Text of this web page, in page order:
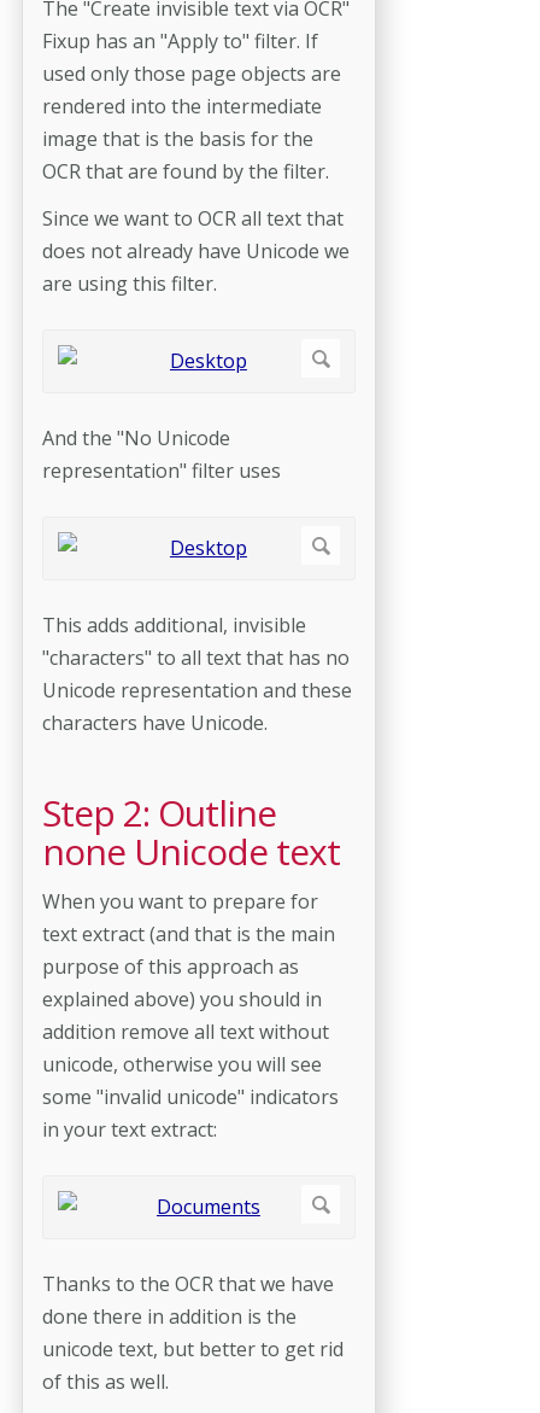
The "Create invisible text via OCR"
Fixup has an "Apply to" filter. If
used only those page objects are
rendered into the intermediate
image that is the basis for the
OCR that are found by the filter.
Since we want to OCR all text that
does not already have Unicode we
are using this filter.
And the "No Unicode
representation" filter uses
This adds additional, invisible
"characters" to all text that has no
Unicode representation and these
characters have Unicode.
Step 2: Outline
none Unicode text
When you want to prepare for
text extract (and that is the main
purpose of this approach as
explained above) you should in
addition remove all text without
unicode, otherwise you will see
some "invalid unicode" indicators
in your text extract:
Thanks to the OCR that we have
done there in addition is the
unicode text, but better to get rid
of this as well.